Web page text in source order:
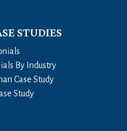
STUDIES
By Industry
Case Study
Study